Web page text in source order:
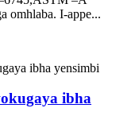
omhlaba. I-appe...
ibha